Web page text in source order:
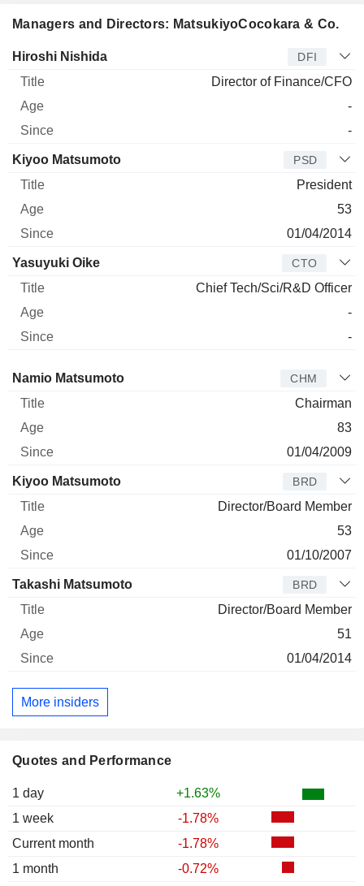
Quotes and Performance
1 day
+1.63%
1 week
-1.78%
Current month
-1.78%
1 month
-0.72%
Managers and Directors: MatsukiyoCocokara & Co.
Manager Title Age
Hiroshi Nishida DFI
Director of Finance/CFO
-
-
Kiyoo Matsumoto PSD
President
53
01/04/2014
Yasuyuki Oike CTO
Chief Tech/Sci/R&D Officer
-
-
Director Title Age
Namio Matsumoto CHM
Chairman
83
01/04/2009
Kiyoo Matsumoto BRD
Director/Board Member
53
01/10/2007
Takashi Matsumoto BRD
Director/Board Member
51
01/04/2014
More insiders